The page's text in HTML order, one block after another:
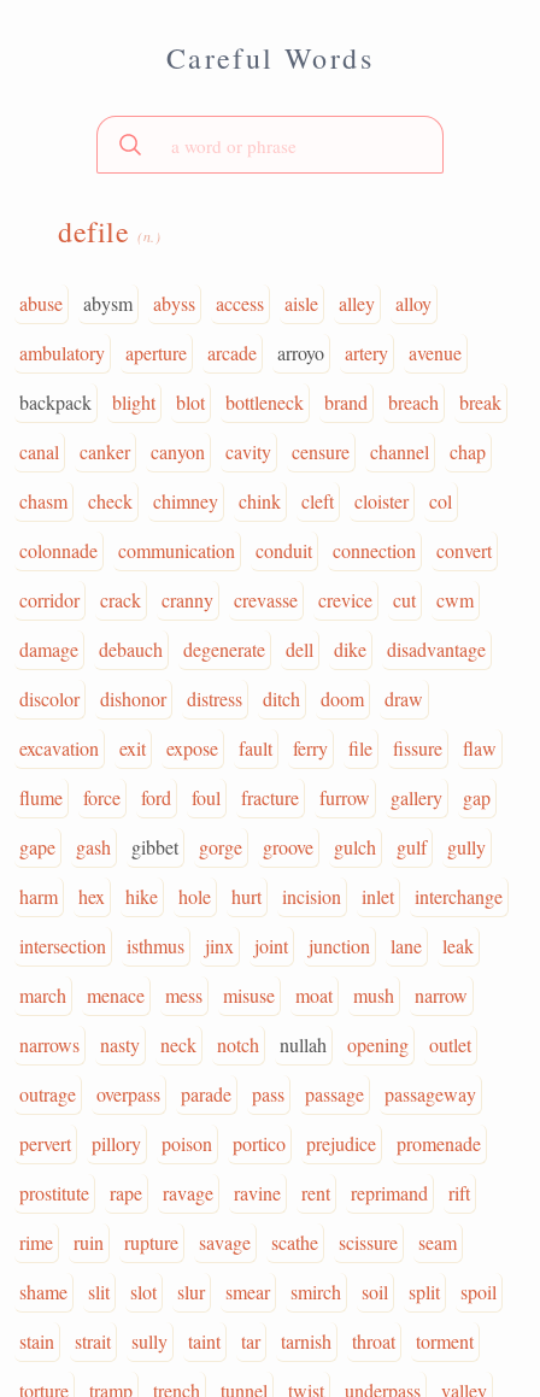
Careful Words
defile(n.)
abuse abysm abyss access aisle alley
alloy
ambulatory
aperture arcade arroyo artery
avenue
backpack
blight blot bottleneck brand breach
break
canal
canker canyon cavity censure channel
chap
chasm
check chimney chink cleft cloister
col
colonnade
communication conduit connection
convert
corridor
crack cranny crevasse crevice cut
cwm
damage
debauch degenerate dell dike
disadvantage
discolor
dishonor distress ditch doom
draw
excavation
exit expose fault ferry file fissure
flaw
flume
force ford foul fracture furrow gallery
gap
gape
gash gibbet gorge groove gulch gulf
gully
harm
hex hike hole hurt incision inlet
interchange
intersection
isthmus jinx joint junction lane
leak
march
menace mess misuse moat mush
narrow
narrows
nasty neck notch nullah opening
outlet
outrage
overpass parade pass passage
passageway
pervert
pillory poison portico prejudice
promenade
prostitute
rape ravage ravine rent reprimand
rift
rime
ruin rupture savage scathe scissure
seam
shame
slit slot slur smear smirch soil split
spoil
stain
strait sully taint tar tarnish throat
torment
torture
tramp trench tunnel twist underpass
valley